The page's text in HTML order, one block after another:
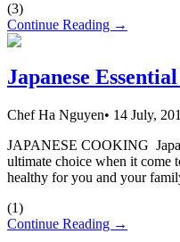
(3)
Continue Reading →
Japanese
Chef Ha Nguyen• 14 July,
JAPANESE COOKING
ultimate choice when it come
healthy for you and your
(1)
Continue Reading →